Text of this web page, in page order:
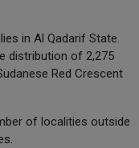
in Al Qadarif State.
distribution of 2,275
Red Crescent
of localities outside